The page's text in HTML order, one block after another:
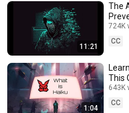
11:21
The
724K
CC
1:04
This
643K
CC